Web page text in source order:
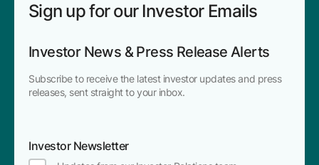
Sign up for our Investor Emails
Investor News & Press Release Alerts
Subscribe to receive the latest investor updates and press
releases, sent straight to your inbox.
Investor Newsletter